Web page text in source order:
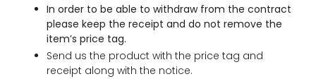
In order to be able to withdraw from the contract
please keep the receipt and do not remove the
item’s price tag.
Send us the product with the price tag and
receipt along with the notice.